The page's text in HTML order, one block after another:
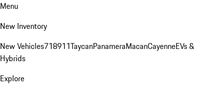
Menu
New Inventory
New Vehicles718911TaycanPanameraMacanCayenneEVs &
Hybrids
Explore